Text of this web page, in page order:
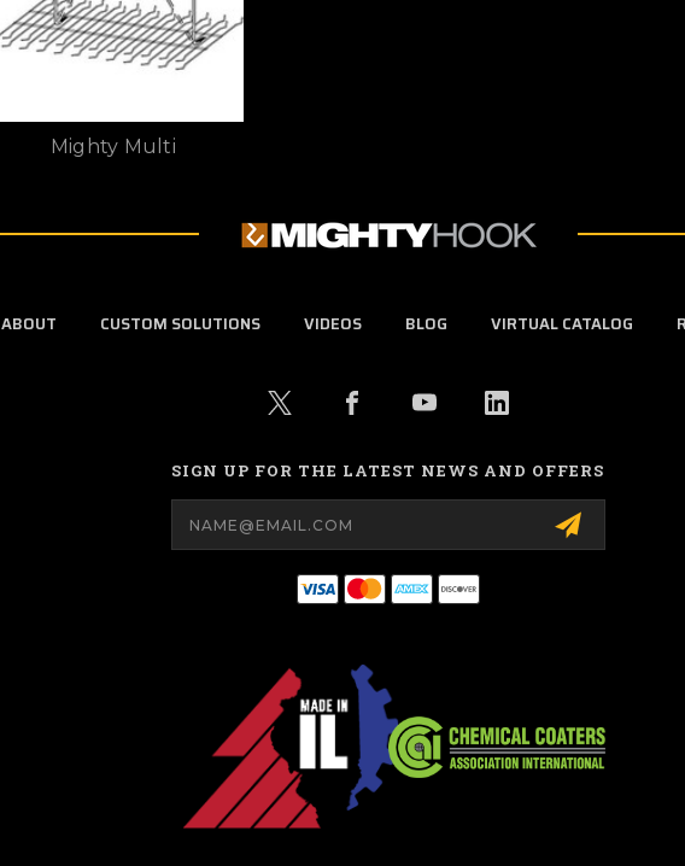
Mighty Multi
ABOUT CUSTOM SOLUTIONS VIDEOS BLOG VIRTUAL CATALOG
SIGN UP FOR THE LATEST NEWS AND OFFERS
Address